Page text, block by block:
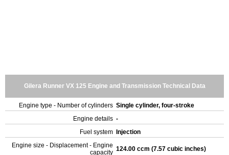
Gilera Runner VX 125 Engine and Transmission Technical Data
Engine type - Number of cylinders Single cylinder, four-stroke
Engine details -
Fuel system
Injection
Engine size - Displacement - Engine
capacity 124.00 ccm (7.57 cubic inches)